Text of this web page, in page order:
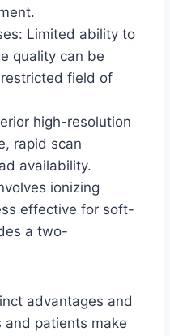
Limited ability to
quality can be
field of
high-resolution
rapid scan
availability.
ionizing
effective for soft-
a two-
advantages and
and patients make